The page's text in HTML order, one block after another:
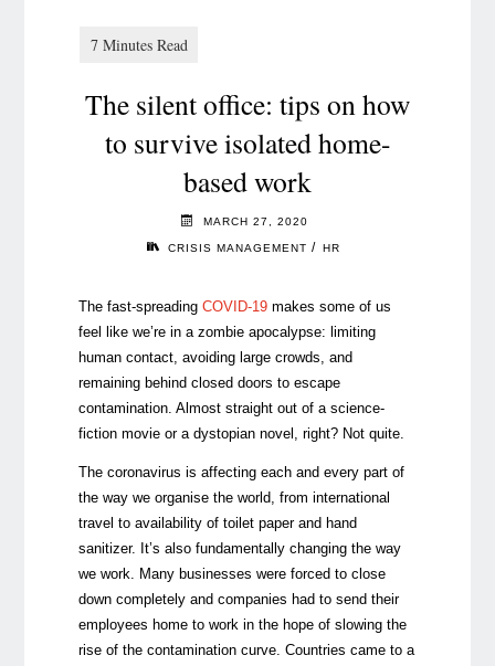
The silent office: tips on how
to survive isolated home-
based work
MARCH 27, 2020
CRISIS MANAGEMENT / HR
The fast-spreading COVID-19makes some of us
feel like we’re in a zombie apocalypse: limiting
human contact, avoiding large crowds, and
remaining behind closed doors to escape
contamination. Almost straight out of a science-
fiction movie or a dystopian novel, right? Not quite.
The coronavirus is affecting each and every part of
the way we organise the world, from international
travel to availability of toilet paper and hand
sanitizer. It’s also fundamentally changing the way
we work. Many businesses were forced to close
down completely and companies had to send their
employees home to work in the hope of slowing the
rise of the contamination curve. Countries came to a